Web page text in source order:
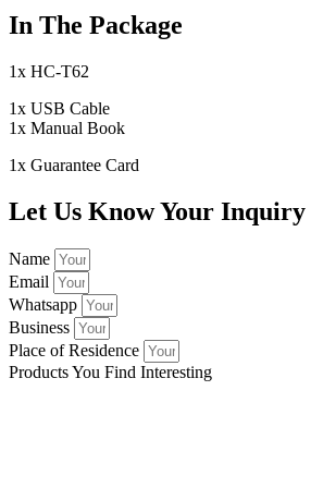
In The Package
1x HC-T62
1x USB Cable
1x Manual Book
1x Guarantee Card
Let Us Know Your Inquiry
Name
Email
Whatsapp
Business
Place of Residence
Products You Find Interesting